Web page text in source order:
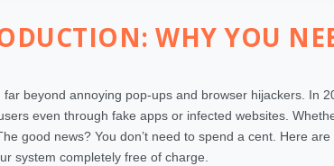
WHY YOU
far beyond annoying pop-ups and browser hijackers. In
even through fake apps or infected websites.
good news? You don’t need to spend a cent. Here
system completely free of charge.